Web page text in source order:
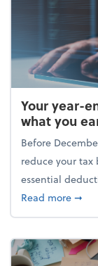
Your year-
what you
Before
reduce your tax
essential
Read more➞